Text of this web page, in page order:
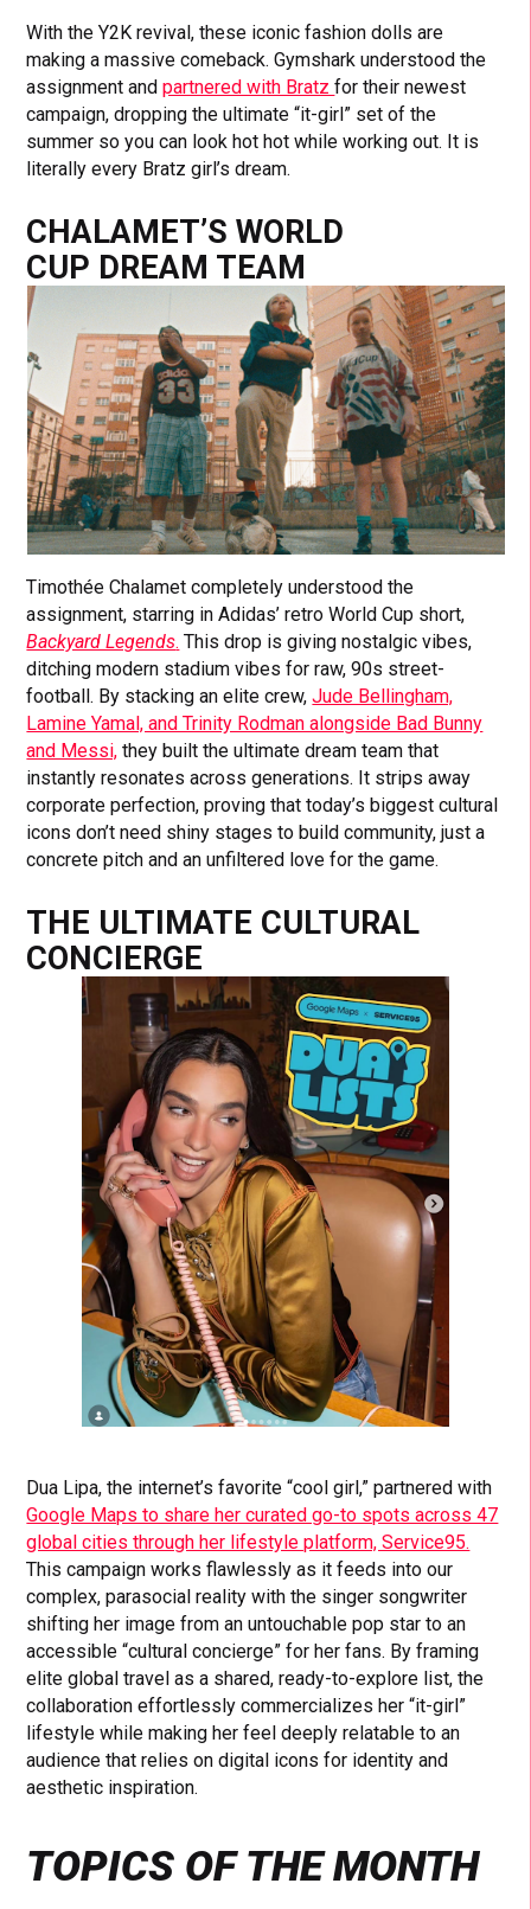
With the Y2K revival, these iconic fashion dolls are
making a massive comeback. Gymshark understood the
assignment andpartnered with Bratzfor their newest
campaign, dropping the ultimate “it-girl” set of the
summer so you can look hot hot while working out. It is
literally every Bratz girl’s dream.
CHALAMET’S WORLD
CUP DREAM TEAM
Timothée Chalamet completely understood the
assignment, starring in Adidas’ retro World Cup short,
Backyard Legends. This drop is giving nostalgic vibes,
ditching modern stadium vibes for raw, 90s street-
football. By stacking an elite crew,Jude Bellingham,
Lamine Yamal, and Trinity Rodman alongside Bad Bunny
and Messi, they built the ultimate dream team that
instantly resonates across generations. It strips away
corporate perfection, proving that today’s biggest cultural
icons don’t need shiny stages to build community, just a
concrete pitch and an unfiltered love for the game.
THE ULTIMATE CULTURAL
CONCIERGE
Dua Lipa, the internet’s favorite “cool girl,” partnered with
Google Maps to share her curated go-to spots across 47
global cities through her lifestyle platform, Service95.
This campaign works flawlessly as it feeds into our
complex, parasocial reality with the singer songwriter
shifting her image from an untouchable pop star to an
accessible “cultural concierge” for her fans. By framing
elite global travel as a shared, ready-to-explore list, the
collaboration effortlessly commercializes her “it-girl”
lifestyle while making her feel deeply relatable to an
audience that relies on digital icons for identity and
aesthetic inspiration.
TOPICS OF THE MONTH